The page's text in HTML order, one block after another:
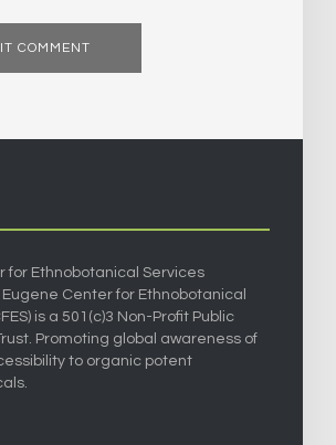
for Ethnobotanical Services
Center for Ethnobotanical
is a 501(c)3 Non-Profit Public
Promoting global awareness of
to organic potent